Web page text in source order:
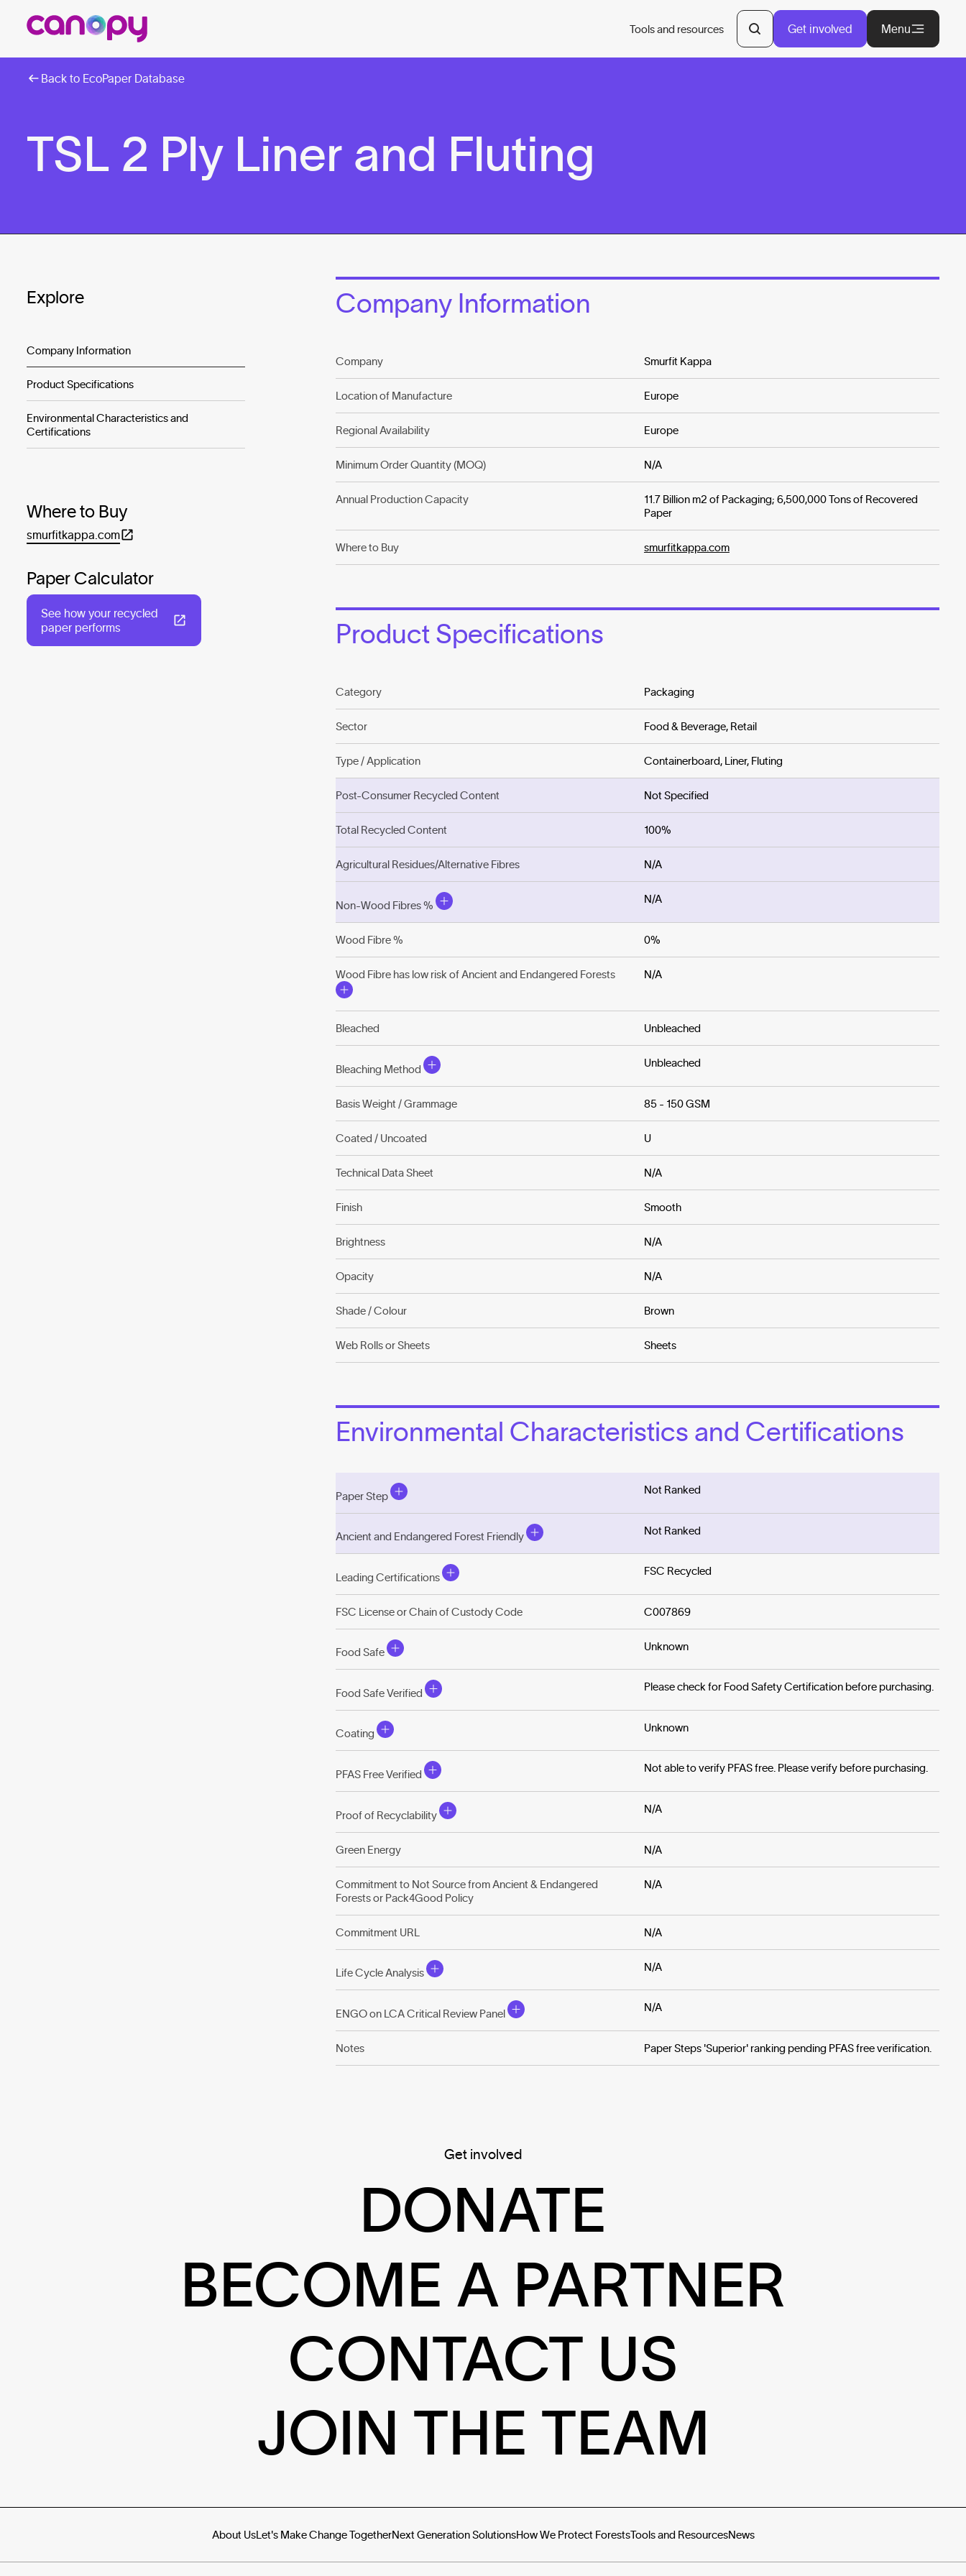
Tools and resources Get involved Menu
Back to EcoPaper Database
TSL 2 Ply Liner and Fluting
Explore
Company Information
Product Specifications
Environmental Characteristics and
Certifications
Where to Buy
smurfitkappa.com
Paper Calculator
See how your recycled
paper performs
Company Information
Company Smurfit Kappa
Location of Manufacture Europe
Regional Availability Europe
Minimum Order Quantity (MOQ) N/A
Annual Production Capacity
11.7 Billion m2 of Packaging; 6,500,000 Tons of Recovered
Paper
Where to Buy smurfitkappa.com
Product Specifications
Category Packaging
Sector Food & Beverage, Retail
Type / Application Containerboard, Liner, Fluting
Post-Consumer Recycled Content Not Specified
Total Recycled Content 100%
Agricultural Residues/Alternative Fibres N/A
Non-Wood Fibres %
N/A
Wood Fibre % 0%
Wood Fibre has low risk of Ancient and Endangered Forests N/A
Bleached Unbleached
Bleaching Method
Unbleached
Basis Weight / Grammage 85 - 150 GSM
Coated / Uncoated U
Technical Data Sheet N/A
Finish Smooth
Brightness N/A
Opacity N/A
Shade / Colour Brown
Web Rolls or Sheets Sheets
Environmental Characteristics and Certifications
Paper Step
Not Ranked
Ancient and Endangered Forest Friendly
Not Ranked
Leading Certifications
FSC Recycled
FSC License or Chain of Custody Code C007869
Food Safe
Unknown
Food Safe Verified
Please check for Food Safety Certification before purchasing.
Coating
Unknown
PFAS Free Verified
Not able to verify PFAS free. Please verify before purchasing.
Proof of Recyclability
N/A
Green Energy N/A
Commitment to Not Source from Ancient & Endangered
Forests or Pack4Good Policy
N/A
Commitment URL N/A
Life Cycle Analysis
N/A
ENGO on LCA Critical Review Panel
N/A
Notes Paper Steps 'Superior' ranking pending PFAS free verification.
Get involved
DONATE
BECOME A PARTNER
CONTACT US
JOIN THE TEAM
About UsLet's Make Change TogetherNext Generation SolutionsHow We Protect ForestsTools and ResourcesNews